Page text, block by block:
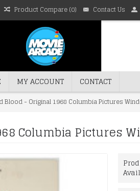
Product Compare (0) Contact Us
MY ACCOUNT CONTACT
Blood - Original 1968 Columbia Pictures
Columbia Pictures